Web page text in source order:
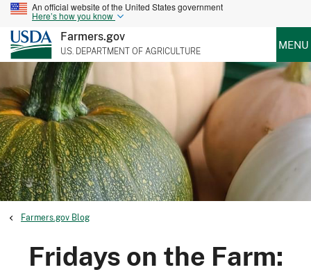
An official website of the United States government
Here’s how you know
Farmers.gov
U.S. DEPARTMENT OF AGRICULTURE MENU
Farmers.gov Blog
Fridays on the Farm: